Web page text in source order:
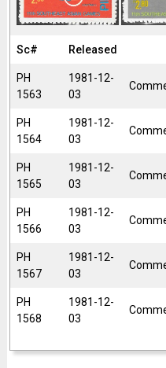
Sc# Released
PH
1563
1981-12-
03
PH
1564
1981-12-
03
PH
1565
1981-12-
03
PH
1566
1981-12-
03
PH
1567
1981-12-
03
PH
1568
1981-12-
03